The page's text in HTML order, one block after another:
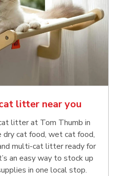
litter near you
litter at Tom Thumb in
dry cat food, wet cat food,
multi-cat litter ready for
an easy way to stock up
in one local stop.